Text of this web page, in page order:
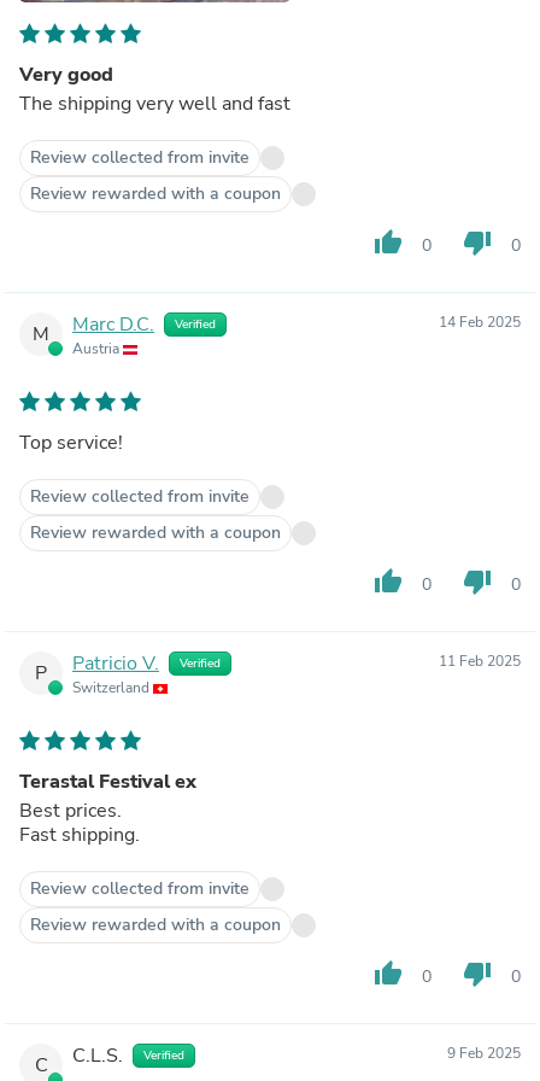
Very good
The shipping very well and fast
Review collected from invite
Review rewarded with a coupon
thumb_up 0 thumb_down 0
M Marc D.C. Verified
Austria
14 Feb 2025
Top service!
Review collected from invite
Review rewarded with a coupon
thumb_up 0 thumb_down 0
P Patricio V. Verified
Switzerland
11 Feb 2025
Terastal Festival ex
Best prices.
Fast shipping.
Review collected from invite
Review rewarded with a coupon
thumb_up 0 thumb_down 0
C C.L.S. Verified 9 Feb 2025